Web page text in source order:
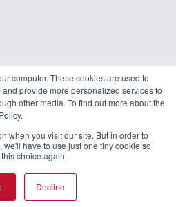
computer. These cookies are used to
provide more personalized services to
other media. To find out more about the
when you visit our site. But in order to
have to use just one tiny cookie so
choice again.
Decline
A DEMO
| Privacy Policy